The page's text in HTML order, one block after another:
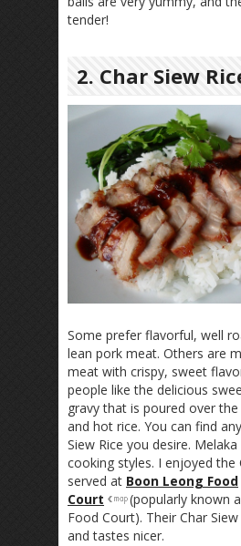
tender!
2. Char Siew
Some prefer flavorful, well
lean pork meat. Others are
meat with crispy, sweet
people like the delicious
gravy that is poured over
and hot rice. You can find
Siew Rice you desire.
cooking styles. I enjoyed the
served at Boon Leong Food
Court
(popularly known
Food Court). Their Char
and tastes nicer.